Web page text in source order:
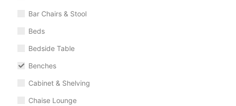
Bar Chairs & Stool
Beds
Bedside Table
Benches
Cabinet & Shelving
Chaise Lounge